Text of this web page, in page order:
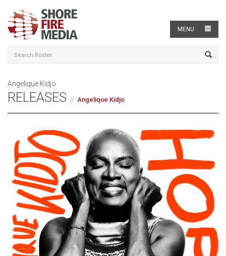
MENU
Angelique Kidjo
RELEASES Angelique Kidjo